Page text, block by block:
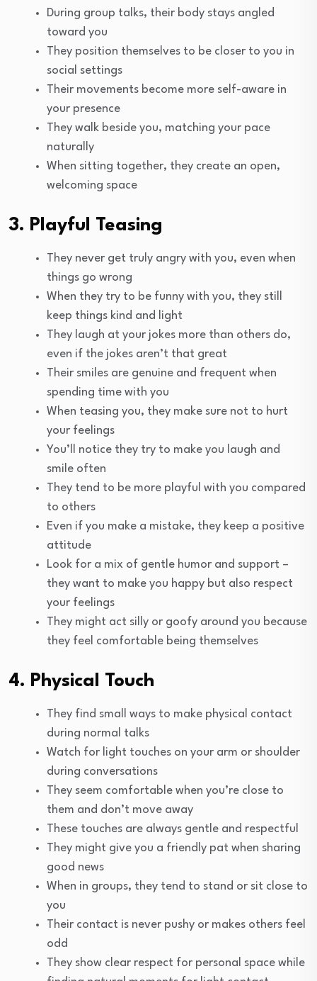
During group talks, their body stays angled
toward you
They position themselves to be closer to you in
social settings
Their movements become more self-aware in
your presence
They walk beside you, matching your pace
naturally
When sitting together, they create an open,
welcoming space
3. Playful Teasing
They never get truly angry with you, even when
things go wrong
When they try to be funny with you, they still
keep things kind and light
They laugh at your jokes more than others do,
even if the jokes aren’t that great
Their smiles are genuine and frequent when
spending time with you
When teasing you, they make sure not to hurt
your feelings
You’ll notice they try to make you laugh and
smile often
They tend to be more playful with you compared
to others
Even if you make a mistake, they keep a positive
attitude
Look for a mix of gentle humor and support –
they want to make you happy but also respect
your feelings
They might act silly or goofy around you because
they feel comfortable being themselves
4. Physical Touch
They find small ways to make physical contact
during normal talks
Watch for light touches on your arm or shoulder
during conversations
They seem comfortable when you’re close to
them and don’t move away
These touches are always gentle and respectful
They might give you a friendly pat when sharing
good news
When in groups, they tend to stand or sit close to
you
Their contact is never pushy or makes others feel
odd
They show clear respect for personal space while